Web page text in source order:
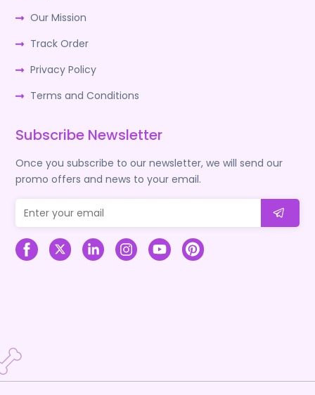
Our Mission
Track Order
Privacy Policy
Terms and Conditions
Subscribe Newsletter
Once you subscribe to our newsletter, we will send our
promo offers and news to your email.